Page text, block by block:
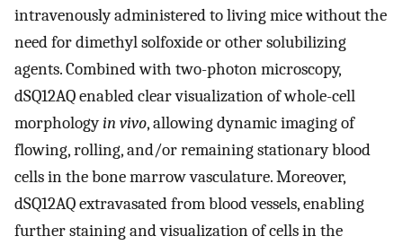
intravenously administered to living mice without the
need for dimethyl solfoxide or other solubilizing
agents. Combined with two-photon microscopy,
dSQ12AQ enabled clear visualization of whole-cell
morphologyin vivo, allowing dynamic imaging of
flowing, rolling, and/or remaining stationary blood
cells in the bone marrow vasculature. Moreover,
dSQ12AQ extravasated from blood vessels, enabling
further staining and visualization of cells in the